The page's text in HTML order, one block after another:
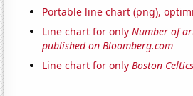
Portable line chart (png),
Line chart for onlyNumber of
published on Bloomberg.com
Line chart for onlyBoston